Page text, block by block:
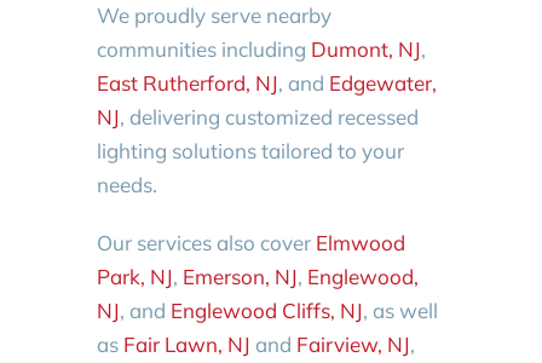
We proudly serve nearby
communities including Dumont, NJ,
East Rutherford, NJ, and Edgewater,
NJ, delivering customized recessed
lighting solutions tailored to your
needs.
Our services also cover Elmwood
Park, NJ, Emerson, NJ, Englewood,
NJ, and Englewood Cliffs, NJ, as well
as Fair Lawn, NJ and Fairview, NJ,